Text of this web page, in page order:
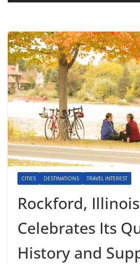
CITIES DESTINATIONS TRAVEL INTEREST
Rockford, Illinois
Celebrates Its
History and